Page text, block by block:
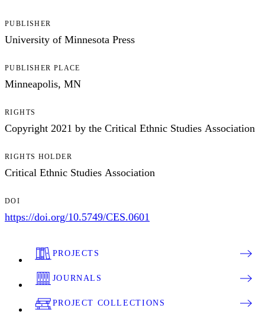
PUBLISHER
University of Minnesota Press
PUBLISHER PLACE
Minneapolis, MN
RIGHTS
Copyright 2021 by the Critical Ethnic Studies Association
RIGHTS HOLDER
Critical Ethnic Studies Association
DOI
https://doi.org/10.5749/CES.0601
PROJECTS
JOURNALS
PROJECT COLLECTIONS